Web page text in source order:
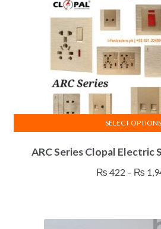
ARC Series Clopal Electric
₨ 422 – ₨
SELECT OPTIONS
has